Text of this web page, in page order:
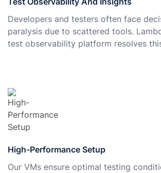
Developers and testers often face
paralysis due to scattered tools.
test observability platform resolves
High-Performance Setup
Our VMs ensure optimal testing